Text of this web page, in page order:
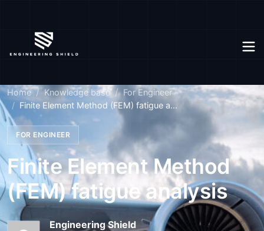
Home Knowledge base
For Engineer
Finite Element Method (FEM) fatigue a...
FOR ENGINEER
Finite Element Method
(FEM) fatigue analysis
Engineering Shield